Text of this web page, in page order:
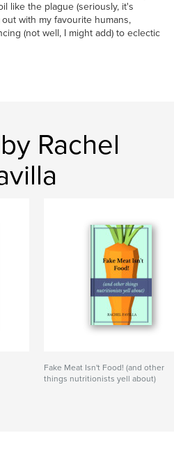
like the plague (seriously, it's
with my favourite humans,
(not well, I might add) to eclectic
Rachel
Fake Meat Isn't Food! (and other
things nutritionists yell about)